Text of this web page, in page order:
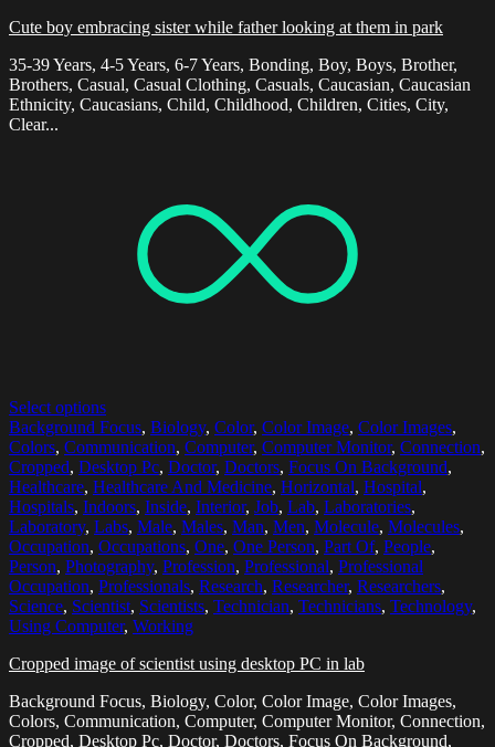
Cute boy embracing sister while father looking at them in park
35-39 Years, 4-5 Years, 6-7 Years, Bonding, Boy, Boys, Brother,
Brothers, Casual, Casual Clothing, Casuals, Caucasian, Caucasian
Ethnicity, Caucasians, Child, Childhood, Children, Cities, City,
Clear...
Select options
Background Focus, Biology, Color, Color Image, Color Images,
Colors, Communication, Computer, Computer Monitor, Connection,
Cropped, Desktop Pc, Doctor, Doctors, Focus On Background,
Healthcare, Healthcare And Medicine, Horizontal, Hospital,
Hospitals, Indoors, Inside, Interior, Job, Lab, Laboratories,
Laboratory, Labs, Male, Males, Man, Men, Molecule, Molecules,
Occupation, Occupations, One, One Person, Part Of, People,
Person, Photography, Profession, Professional, Professional
Occupation, Professionals, Research, Researcher, Researchers,
Science, Scientist, Scientists, Technician, Technicians, Technology,
Using Computer, Working
Cropped image of scientist using desktop PC in lab
Background Focus, Biology, Color, Color Image, Color Images,
Colors, Communication, Computer, Computer Monitor, Connection,
Cropped, Desktop Pc, Doctor, Doctors, Focus On Background,